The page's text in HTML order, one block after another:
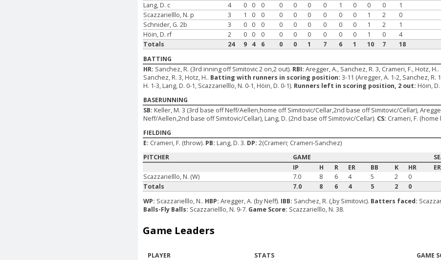
Lang, D. c
4 0 0 0 0 0 0 0 1 0 0 0
1
Scazzarielllo, N. p
3 1 0 0 0 0 0 0 0 0 1 2
0
Schnider, G. 2b
3 0 0 0 0 0 0 0 0 0 1 2
1
Höin, D. rf
2 0 0 0 0 0 0 0 0 0 1 0
4
Totals
24 9 4 6 0 0 1 7 6 1 10 7
18
BATTING
HR: Sanchez, R. (3rd inning off Simitovic 2 on,2 out). RBI:Aregger, A., Sanchez, R. 3, Crameri, F., Hotz, H..
Sanchez, R. 3, Hotz, H.. Batting with runners in scoring position:3-11 (Aregger, A. 1-2, Sanchez, R.
H. 1-3, Lang, D. 0-1, Scazzarielllo, N. 0-1, Höin, D. 0-1). Runners left in scoring position, 2 out: Höin, D.
BASERUNNING
SB: Keller, M. 3 (3rd base off Neff/Aellen,home off Simitovic/Cellar,2nd base off Simitovic/Cellar),
Neff/Aellen,2nd base off Simitovic/Cellar), Lang, D. (2nd base off Simitovic/Cellar). CS: Crameri, F.
FIELDING
E: Crameri, F. (throw). PB: Lang, D. 3. DP:2(Crameri; Crameri-Sanchez)
PITCHER
GAME
IP
H R ER BB K HR
Scazzarielllo, N. (W)
7.0 8 6 4 5 2
0
Totals
7.0 8 6 4 5 2
0
WP: Scazzarielllo, N.. HBP:Aregger, A. (by Neff). IBB: Sanchez, R. (,by Simitovic). Batters faced:
Balls-Fly Balls: Scazzarielllo, N. 9-7. Game Score: Scazzarielllo, N. 38.
Game Leaders
PLAYER STATS GAME